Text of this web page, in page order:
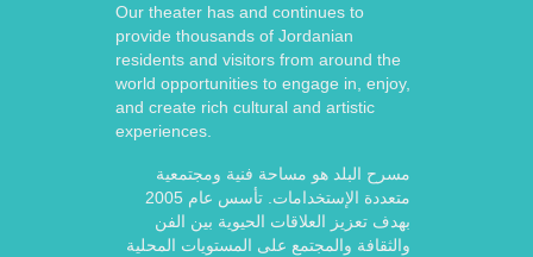
Our theater has and continues to
provide thousands of Jordanian
residents and visitors from around the
world opportunities to engage in, enjoy,
and create rich cultural and artistic
experiences.
مسرح البلد هو مساحة فنية ومجتمعية
متعددة الإستخدامات. تأسس عام 2005
بهدف تعزيز العلاقات الحيوية بين الفن
والثقافة والمجتمع على المستويات المحلية